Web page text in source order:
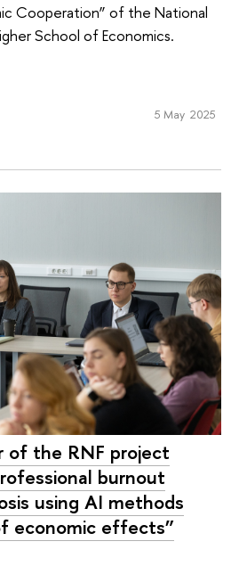
Cooperation” of the National
School of Economics.
5 May 2025
of the RNF project
burnout
using AI methods
economic effects”